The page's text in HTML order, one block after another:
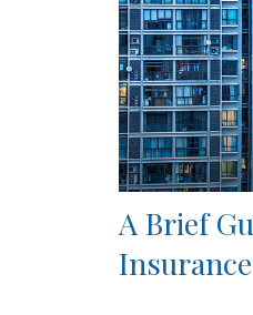
A Brief
Insurance